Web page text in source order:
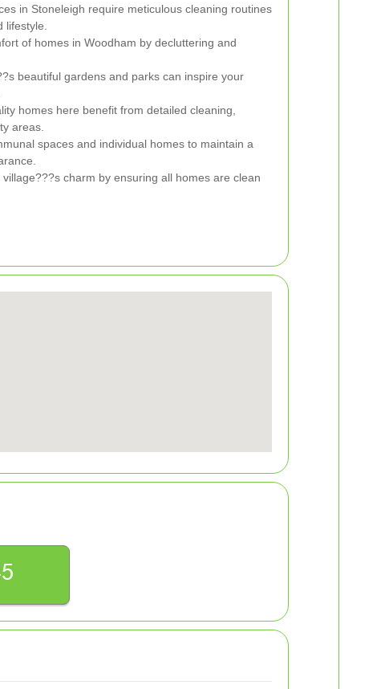
in Stoneleigh require meticulous cleaning routines
lifestyle.
of homes in Woodham by decluttering and
beautiful gardens and parks can inspire your
homes here benefit from detailed cleaning,
areas.
spaces and individual homes to maintain a
village???s charm by ensuring all homes are clean